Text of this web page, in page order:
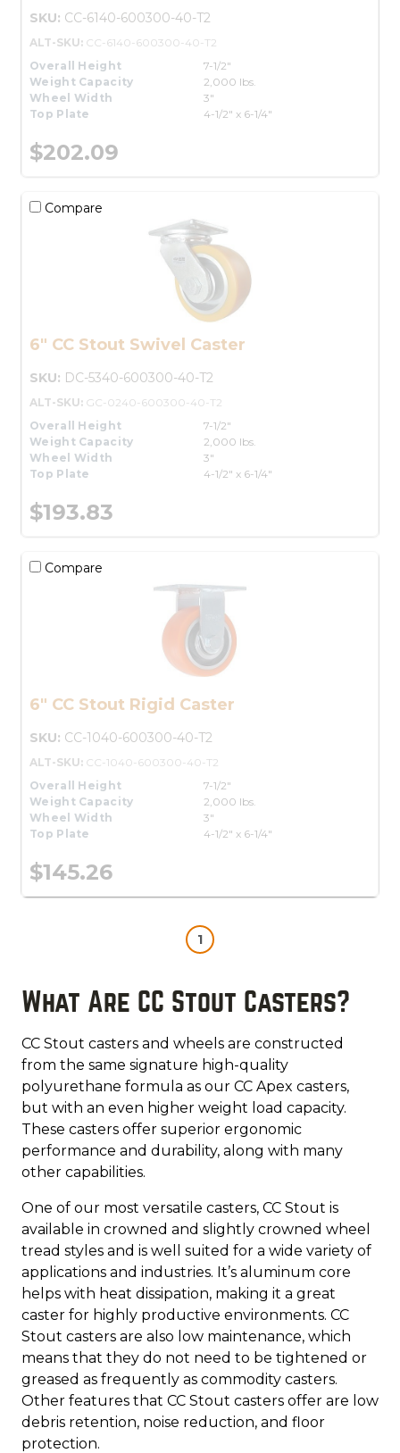
SKU: CC-6140-600300-40-T2
ALT-SKU: CC-6140-600300-40-T2
Overall Height
7-1/2"
Weight Capacity
2,000 lbs.
Wheel Width
3"
Top Plate
4-1/2" x 6-1/4"
$202.09
Compare
6" CC Stout Swivel Caster
SKU: DC-5340-600300-40-T2
ALT-SKU: GC-0240-600300-40-T2
Overall Height
7-1/2"
Weight Capacity
2,000 lbs.
Wheel Width
3"
Top Plate
4-1/2" x 6-1/4"
$193.83
Compare
6" CC Stout Rigid Caster
SKU: CC-1040-600300-40-T2
ALT-SKU: CC-1040-600300-40-T2
Overall Height
7-1/2"
Weight Capacity
2,000 lbs.
Wheel Width
3"
Top Plate
4-1/2" x 6-1/4"
$145.26
1
What Are CC Stout Casters?
CC Stout casters and wheels are constructed
from the same signature high-quality
polyurethane formula as our CC Apex casters,
but with an even higher weight load capacity.
These casters offer superior ergonomic
performance and durability, along with many
other capabilities.
One of our most versatile casters, CC Stout is
available in crowned and slightly crowned wheel
tread styles and is well suited for a wide variety of
applications and industries. It’s aluminum core
helps with heat dissipation, making it a great
caster for highly productive environments. CC
Stout casters are also low maintenance, which
means that they do not need to be tightened or
greased as frequently as commodity casters.
Other features that CC Stout casters offer are low
debris retention, noise reduction, and floor
protection.